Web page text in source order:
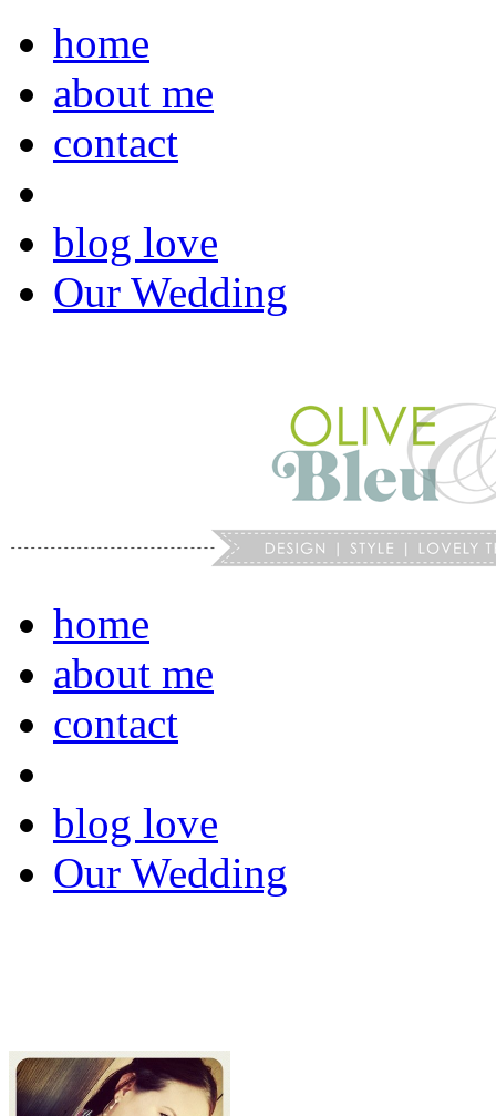
home
about me
contact
blog love
Our Wedding
home
about me
contact
blog love
Our Wedding